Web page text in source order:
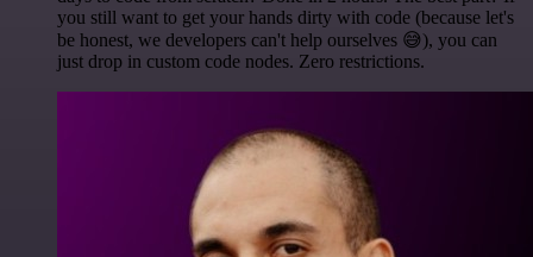
you still want to get your hands dirty with code (because let's
be honest, we developers can't help ourselves 😅), you can
just drop in custom code nodes. Zero restrictions.